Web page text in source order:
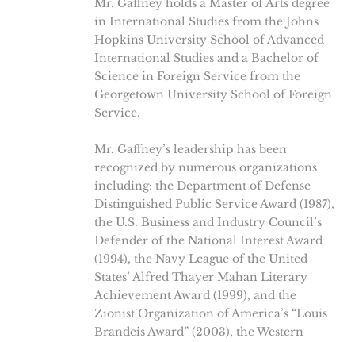
Mr. Gaffney holds a Master of Arts degree
in International Studies from the Johns
Hopkins University School of Advanced
International Studies and a Bachelor of
Science in Foreign Service from the
Georgetown University School of Foreign
Service.
Mr. Gaffney’s leadership has been
recognized by numerous organizations
including: the Department of Defense
Distinguished Public Service Award (1987),
the U.S. Business and Industry Council’s
Defender of the National Interest Award
(1994), the Navy League of the United
States’ Alfred Thayer Mahan Literary
Achievement Award (1999), and the
Zionist Organization of America’s “Louis
Brandeis Award” (2003), the Western